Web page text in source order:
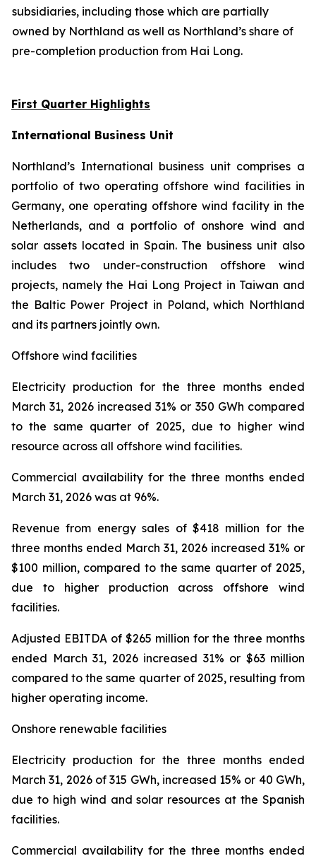
subsidiaries, including those which are partially
owned by Northland as well as Northland’s share of
pre-completion production from Hai Long.
First Quarter Highlights
International Business Unit
Northland’s International business unit comprises a
portfolio of two operating offshore wind facilities in
Germany, one operating offshore wind facility in the
Netherlands, and a portfolio of onshore wind and
solar assets located in Spain. The business unit also
includes two under-construction offshore wind
projects, namely the Hai Long Project in Taiwan and
the Baltic Power Project in Poland, which Northland
and its partners jointly own.
Offshore wind facilities
Electricity production for the three months ended
March 31, 2026 increased 31% or 350 GWh compared
to the same quarter of 2025, due to higher wind
resource across all offshore wind facilities.
Commercial availability for the three months ended
March 31, 2026 was at 96%.
Revenue from energy sales of $418 million for the
three months ended March 31, 2026 increased 31% or
$100 million, compared to the same quarter of 2025,
due to higher production across offshore wind
facilities.
Adjusted EBITDA of $265 million for the three months
ended March 31, 2026 increased 31% or $63 million
compared to the same quarter of 2025, resulting from
higher operating income.
Onshore renewable facilities
Electricity production for the three months ended
March 31, 2026 of 315 GWh, increased 15% or 40 GWh,
due to high wind and solar resources at the Spanish
facilities.
Commercial availability for the three months ended